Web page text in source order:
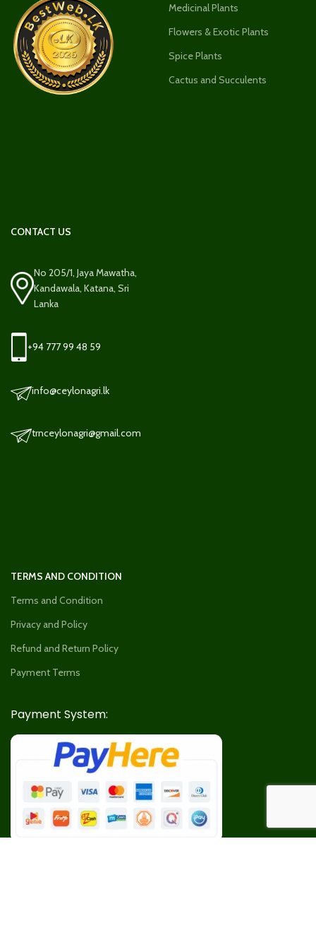
Medicinal Plants
Flowers & Exotic Plants
Spice Plants
Cactus and Succulents
CONTACT US
No 205/1, Jaya Mawatha,
Kandawala, Katana, Sri
Lanka
+94 777 99 48 59
info@ceylonagri.lk
trnceylonagri@gmail.com
TERMS AND CONDITION
Terms and Condition
Privacy and Policy
Refund and Return Policy
Payment Terms
Payment System: